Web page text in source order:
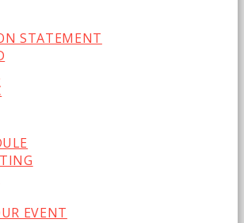
STATEMENT
EVENT